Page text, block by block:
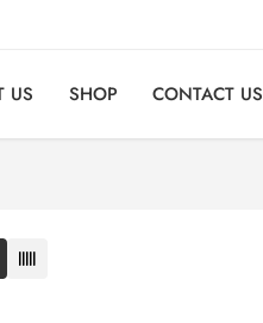
US SHOP CONTACT US